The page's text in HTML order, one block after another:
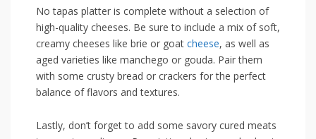
No tapas platter is complete without a selection of
high-quality cheeses. Be sure to include a mix ⁢of soft,
creamy cheeses like brie or⁤ goat cheese,‌ as⁣ well as
aged varieties like manchego or gouda. Pair⁤ them
with some crusty bread or crackers ‍for the perfect
balance of flavors and textures.
Lastly, don’t forget to add some ‌savory cured meats